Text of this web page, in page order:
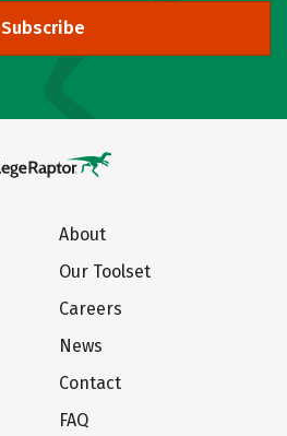
Subscribe
About
Our Toolset
Careers
News
Contact
FAQ